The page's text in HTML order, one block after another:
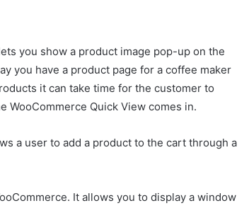
you show a product image pop-up on the
you have a product page for a coffee maker
it can take time for the customer to
WooCommerce Quick View comes in.
a user to add a product to the cart through a
It allows you to display a window